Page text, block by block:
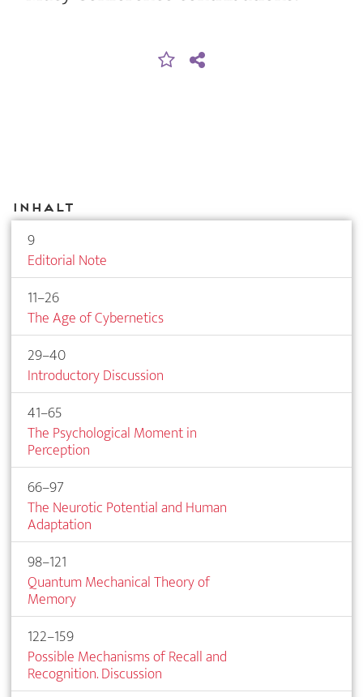
Inhalt
9
Editorial Note
11–26
The Age of Cybernetics
29–40
Introductory Discussion
41–65
The Psychological Moment in
Perception
66–97
The Neurotic Potential and Human
Adaptation
98–121
Quantum Mechanical Theory of
Memory
122–159
Possible Mechanisms of Recall and
Recognition. Discussion